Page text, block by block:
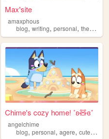
Max'site
amaxphous
blog,writing,personal,therian
therian
Chime's cozy home! ˚ʚ🧸ɞ˚
angelchime
blog,personal,agere,cute,